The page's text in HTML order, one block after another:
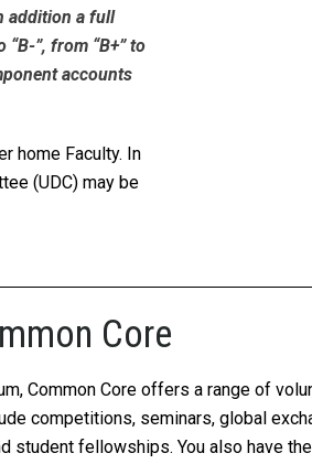
addition a full
”, from “B+” to
accounts
home Faculty. In
(UDC) may be
Core
Common Core offers a range of
competitions, seminars, global
student fellowships. You also have